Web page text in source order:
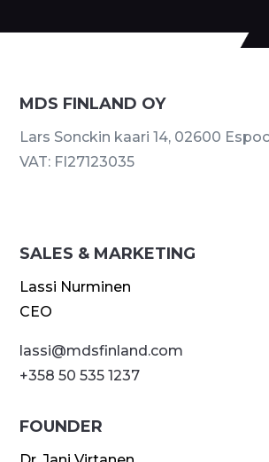
MDS FINLAND OY
Lars Sonckin kaari 14, 02600
VAT: FI27123035
SALES & MARKETING
Lassi Nurminen
CEO
lassi@mdsfinland.com
+358 50 535 1237
FOUNDER